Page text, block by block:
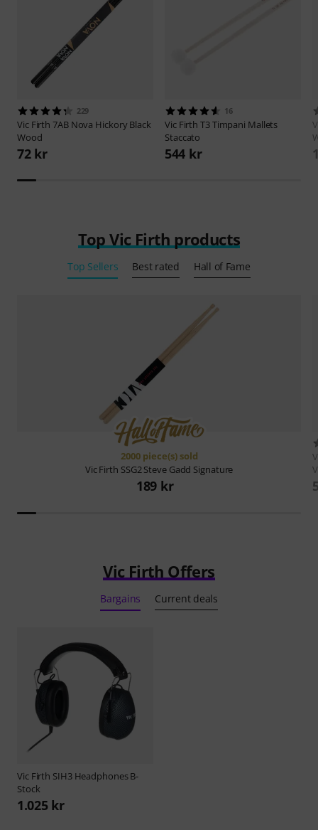
229
Vic Firth7AB Nova Hickory Black
Wood
72 kr
16
Vic FirthT3 Timpani Mallets
Staccato
544 kr
Top Vic Firth products
Top Sellers Best rated Hall of Fame
2000 piece(s) sold
Vic Firth SSG2 Steve Gadd Signature
189 kr
Vic Firth Offers
Bargains Current deals
Vic Firth SIH3 Headphones B-
Stock
1.025 kr